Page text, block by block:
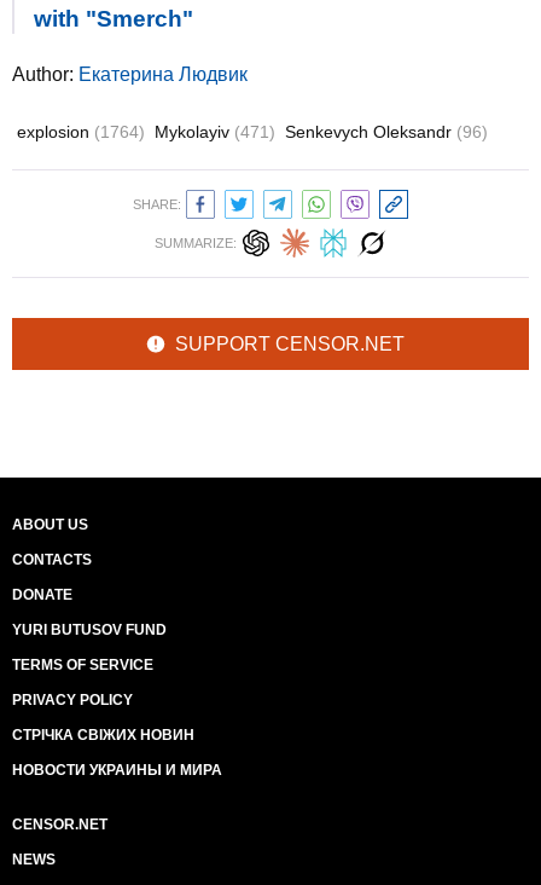
with "Smerch"
Author: Екатерина Людвик
explosion (1764) Mykolayiv (471) Senkevych Oleksandr (96)
SHARE:
SUMMARIZE:
SUPPORT CENSOR.NET
ABOUT US
CONTACTS
DONATE
YURI BUTUSOV FUND
TERMS OF SERVICE
PRIVACY POLICY
СТРІЧКА СВІЖИХ НОВИН
НОВОСТИ УКРАИНЫ И МИРА
CENSOR.NET
NEWS